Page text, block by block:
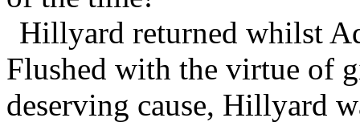
Hillyard returned whilst
Flushed with the virtue of
deserving cause, Hillyard